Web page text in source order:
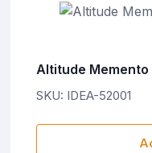
Altitude Memento
SKU: IDEA-52001